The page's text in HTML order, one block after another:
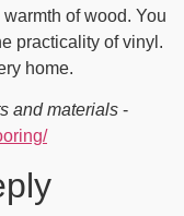
warmth of wood. You
practicality of vinyl.
home.
and materials -